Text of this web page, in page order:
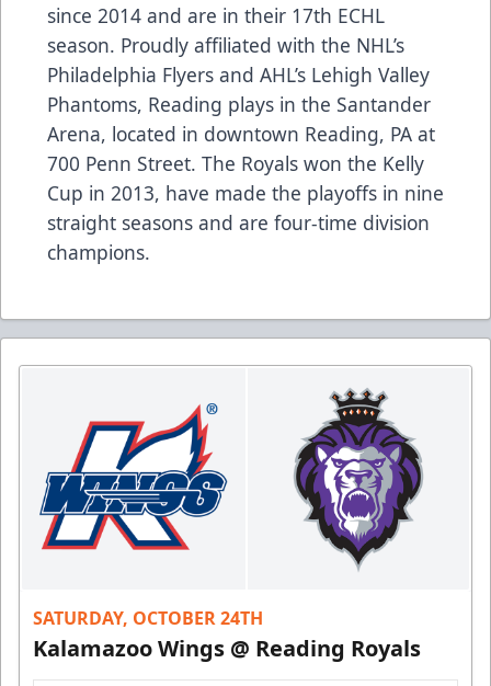
since 2014 and are in their 17th ECHL
season. Proudly affiliated with the NHL’s
Philadelphia Flyers and AHL’s Lehigh Valley
Phantoms, Reading plays in the Santander
Arena, located in downtown Reading, PA at
700 Penn Street. The Royals won the Kelly
Cup in 2013, have made the playoffs in nine
straight seasons and are four-time division
champions.
SATURDAY, OCTOBER 24TH
Kalamazoo Wings @ Reading Royals